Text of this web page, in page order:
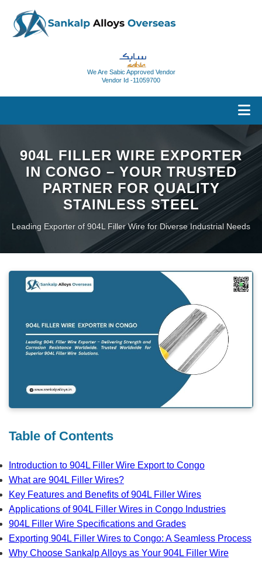
We Are Sabic Approved Vendor
Vendor Id -11059700
904L FILLER WIRE EXPORTER
IN CONGO – YOUR TRUSTED
PARTNER FOR QUALITY
STAINLESS STEEL
Leading Exporter of 904L Filler Wire for Diverse Industrial Needs
Table of Contents
Introduction to 904L Filler Wire Export to Congo
What are 904L Filler Wires?
Key Features and Benefits of 904L Filler Wires
Applications of 904L Filler Wires in Congo Industries
904L Filler Wire Specifications and Grades
Exporting 904L Filler Wires to Congo: A Seamless Process
Why Choose Sankalp Alloys as Your 904L Filler Wire